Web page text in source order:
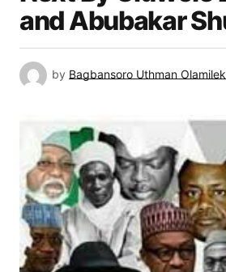
and Abubakar
by Bagbansoro Uthman